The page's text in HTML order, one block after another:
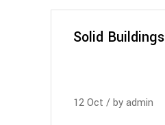
Solid Buildings
12Oct byadmin